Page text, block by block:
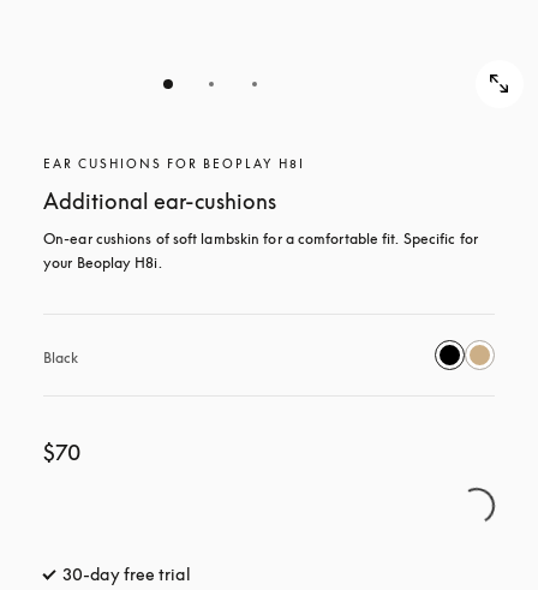
EAR CUSHIONS FOR BEOPLAY H8I
Additional ear-cushions
On-ear cushions of soft lambskin for a comfortable fit. Specific for
your Beoplay H8i.
Black
$70
30-day free trial